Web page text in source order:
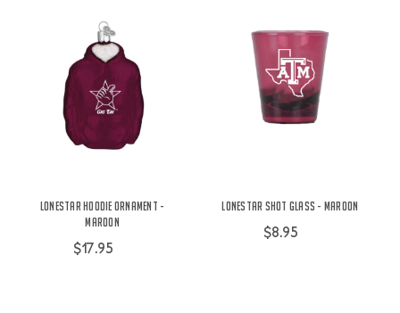
Lonestar Hoodie Ornament -
Maroon
$17.95
Lonestar Shot Glass - Maroon
$8.95